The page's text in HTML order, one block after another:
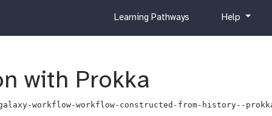
c
c
l
Learning Pathways
hHelp
with Prokka
workflow-workflow-constructed-from-history--